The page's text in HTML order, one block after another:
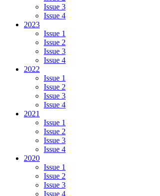
Issue 3
Issue 4
2023
Issue 1
Issue 2
Issue 3
Issue 4
2022
Issue 1
Issue 2
Issue 3
Issue 4
2021
Issue 1
Issue 2
Issue 3
Issue 4
2020
Issue 1
Issue 2
Issue 3
Issue 4